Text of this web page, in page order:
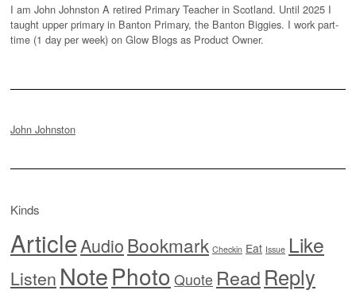
I am John Johnston A retired Primary Teacher in Scotland. Until 2025 I
taught upper primary in Banton Primary, the Banton Biggies. I work part-
time (1 day per week) on Glow Blogs as Product Owner.
John Johnston
Kinds
ArticleAudioBookmark Checkin Eat Issue Like
Listen NotePhoto Quote Read Reply